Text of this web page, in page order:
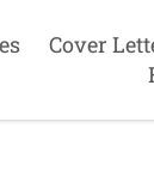
Cover